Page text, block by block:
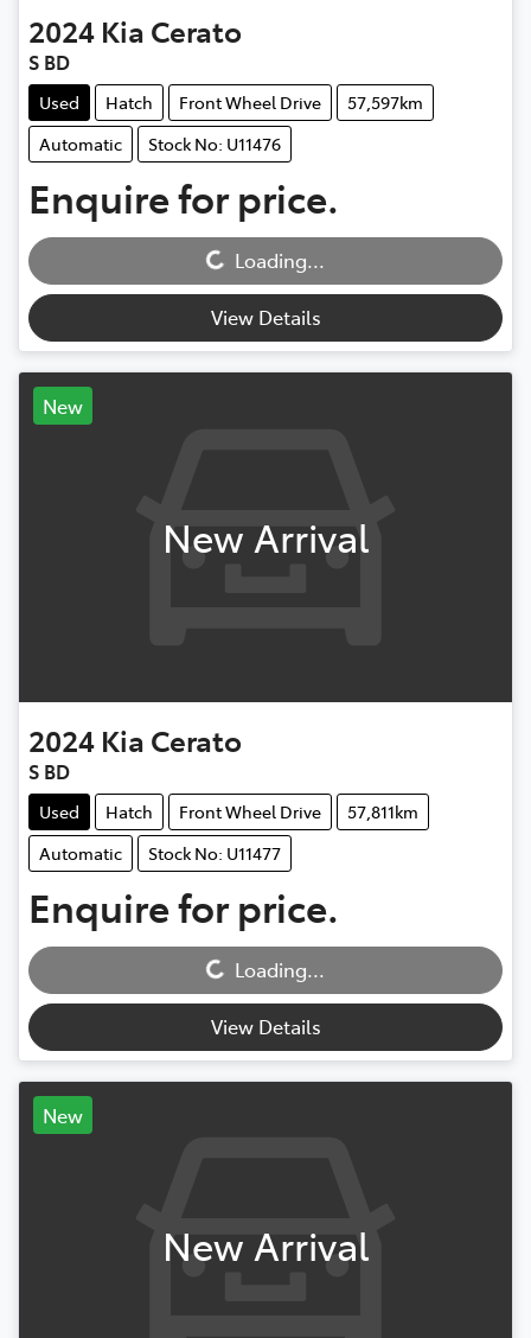
2024 Kia Cerato
S BD
Used Hatch Front Wheel Drive
57,597km
Automatic
Stock No: U11476
Enquire for price.
Loading...
Loading...
View Details
New
New Arrival
2024 Kia Cerato
S BD
Used Hatch Front Wheel Drive
57,811km
Automatic
Stock No: U11477
Enquire for price.
Loading...
Loading...
View Details
New
New Arrival